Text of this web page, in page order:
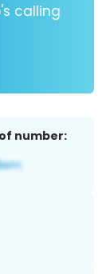
calling
number: